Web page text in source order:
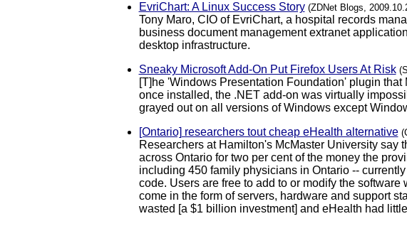
EvriChart: A Linux Success Story (ZDNet Blogs,
Tony Maro, CIO of EvriChart, a hospital records
business document management extranet
desktop infrastructure.
Sneaky Microsoft Add-On Put Firefox Users At Risk
[T]he 'Windows Presentation Foundation' plugin
once installed, the .NET add-on was virtually
grayed out on all versions of Windows except
[Ontario] researchers tout cheap eHealth alternative
Researchers at Hamilton's McMaster University
across Ontario for two per cent of the money the
including 450 family physicians in Ontario --
code. Users are free to add to or modify the
come in the form of servers, hardware and support
wasted [a $1 billion investment] and eHealth had